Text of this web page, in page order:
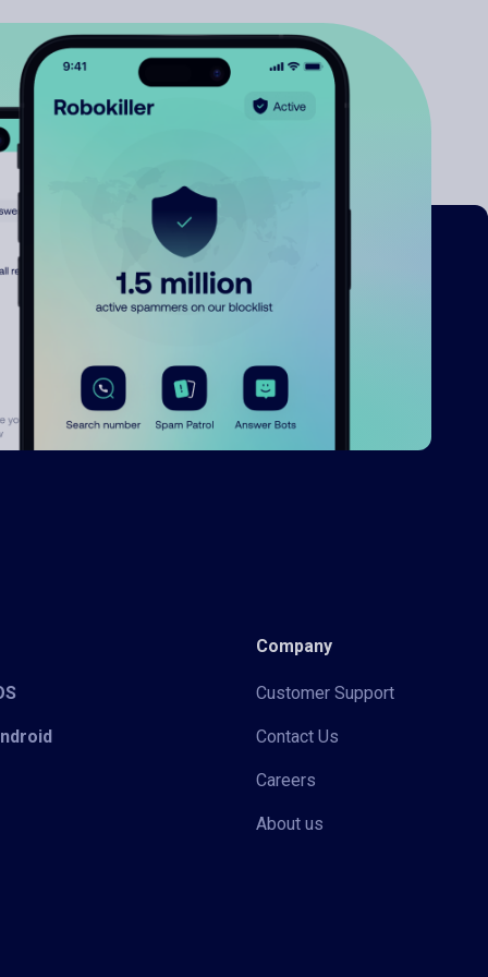
Company
Customer Support
Contact Us
Careers
About us